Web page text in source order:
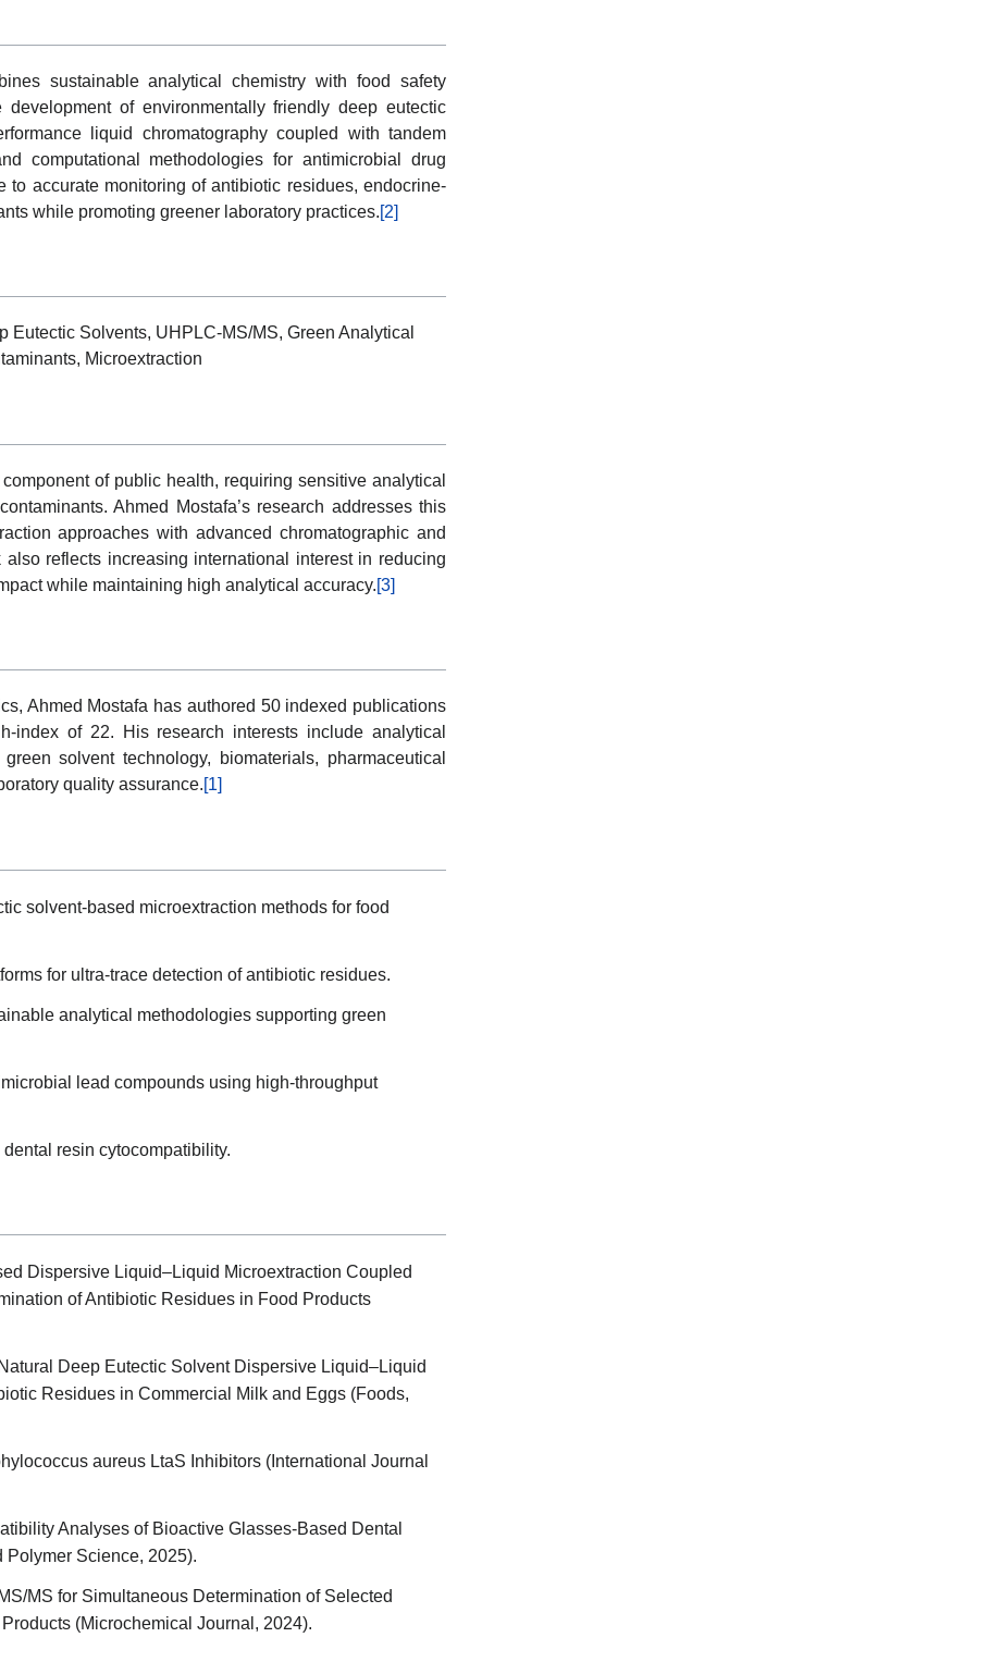
sustainable analytical chemistry with food safety
of environmentally friendly deep eutectic
liquid chromatography coupled with tandem
computational methodologies for antimicrobial drug
to accurate monitoring of antibiotic residues, endocrine-
while promoting greener laboratory practices.[2]
Eutectic Solvents, UHPLC-MS/MS, Green Analytical
Microextraction
of public health, requiring sensitive analytical
Ahmed Mostafa’s research addresses this
approaches with advanced chromatographic and
reflects increasing international interest in reducing
while maintaining high analytical accuracy.[3]
Ahmed Mostafa has authored 50 indexed publications
index of 22. His research interests include analytical
solvent technology, biomaterials, pharmaceutical
quality assurance.[1]
solvent-based microextraction methods for food
for ultra-trace detection of antibiotic residues.
analytical methodologies supporting green
lead compounds using high-throughput
resin cytocompatibility.
Dispersive Liquid–Liquid Microextraction Coupled
of Antibiotic Residues in Food Products
Deep Eutectic Solvent Dispersive Liquid–Liquid
Residues in Commercial Milk and Eggs (Foods,
aureus LtaS Inhibitors (International Journal
Analyses of Bioactive Glasses-Based Dental
Polymer Science, 2025).
MS for Simultaneous Determination of Selected
(Microchemical Journal, 2024).